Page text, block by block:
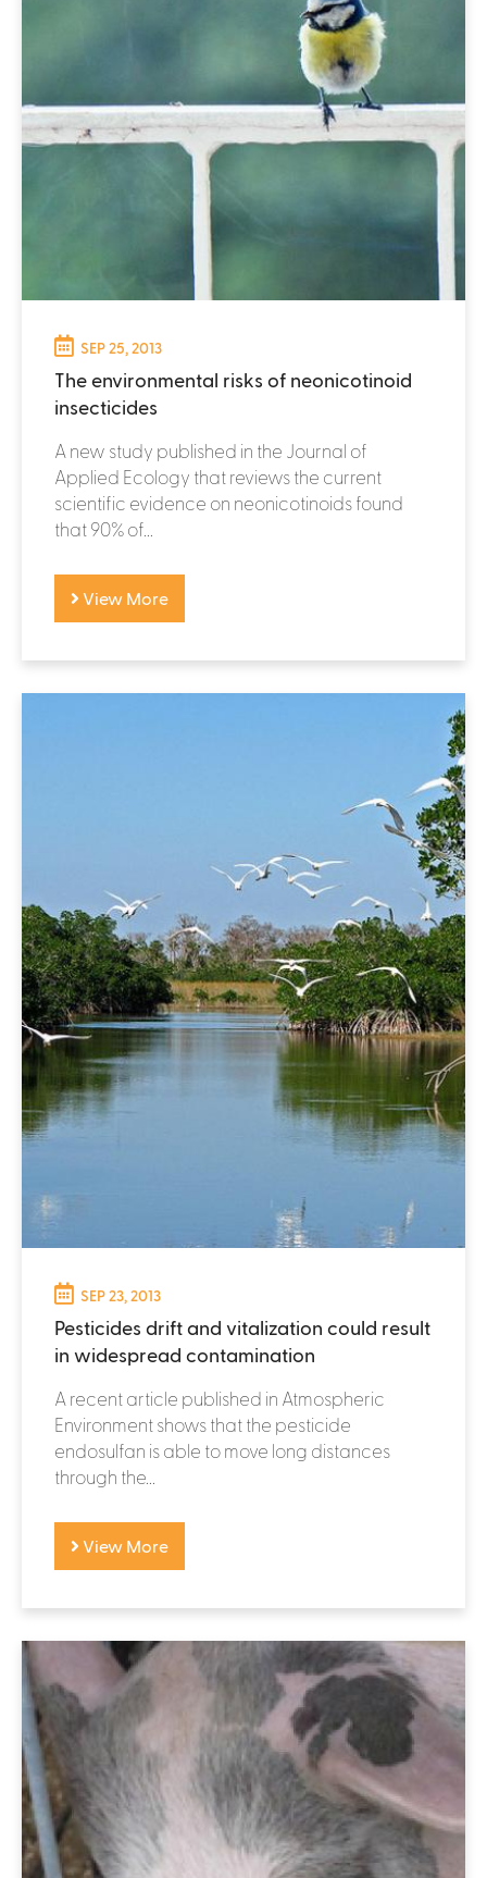
SEP 25, 2013
The environmental risks of neonicotinoid
insecticides
A new study published in the Journal of
Applied Ecology that reviews the current
scientific evidence on neonicotinoids found
that 90% of...
View More
SEP 23, 2013
Pesticides drift and vitalization could result
in widespread contamination
A recent article published in Atmospheric
Environment shows that the pesticide
endosulfan is able to move long distances
through the...
View More